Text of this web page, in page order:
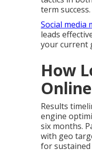
term success.
Social media
leads
your current
How
Results
engine
six months.
with geo
for